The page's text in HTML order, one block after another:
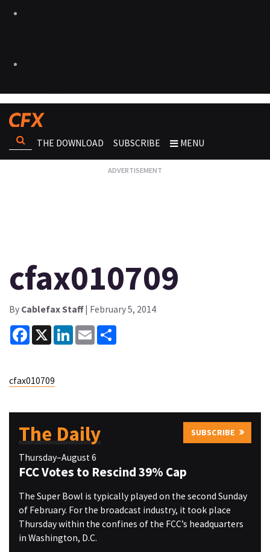
THE DOWNLOAD SUBSCRIBE MENU
cfax010709
By Cablefax Staff| February 5, 2014
Facebook
X LinkedInEmail
cfax010709
The Daily SUBSCRIBE
Thursday–August 6
FCC Votes to Rescind 39% Cap
The Super Bowl is typically played on the second Sunday
of February. For the broadcast industry, it took place
Thursday within the confines of the FCC’s headquarters
in Washington, D.C.